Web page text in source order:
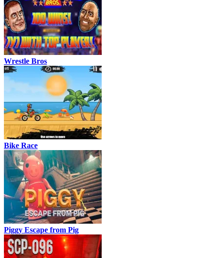
Wrestle Bros
Bike Race
Piggy Escape from Pig